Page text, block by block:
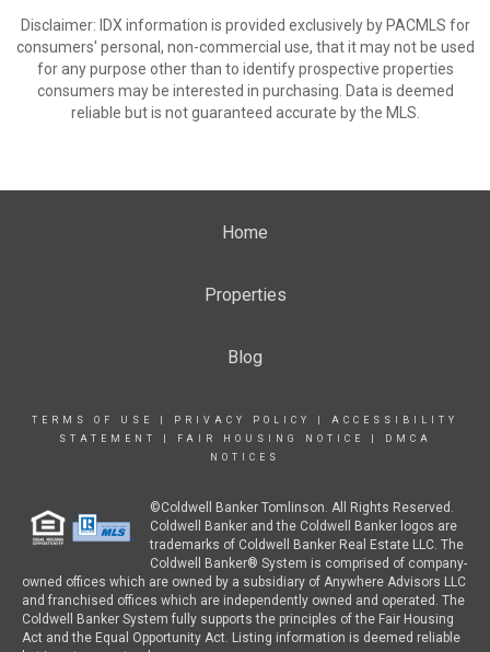
Disclaimer: IDX information is provided exclusively by PACMLS for
consumers' personal, non-commercial use, that it may not be used
for any purpose other than to identify prospective properties
consumers may be interested in purchasing. Data is deemed
reliable but is not guaranteed accurate by the MLS.
Home
Properties
Blog
TERMS OF USE PRIVACY POLICY
ACCESSIBILITY
STATEMENT
FAIR HOUSING NOTICE
DMCA
NOTICES
©Coldwell Banker Tomlinson. All Rights Reserved.
Coldwell Banker and the Coldwell Banker logos are
trademarks of Coldwell Banker Real Estate LLC. The
Coldwell Banker® System is comprised of company-
owned offices which are owned by a subsidiary of Anywhere Advisors LLC
and franchised offices which are independently owned and operated. The
Coldwell Banker System fully supports the principles of the Fair Housing
Act and the Equal Opportunity Act. Listing information is deemed reliable